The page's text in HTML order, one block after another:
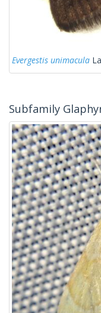
Evergestis unimacula
Subfamily